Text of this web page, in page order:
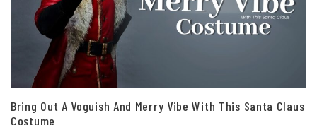
Bring Out A Voguish And Merry Vibe With This Santa Claus
Costume